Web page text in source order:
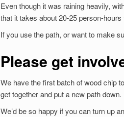
Even though it was raining heavily,
that it takes about 20-25 person-hours
If you use the path, or want to make
Please get
We have the first batch of wood chip
get together and put a new path down.
We’d be so happy if you can turn up